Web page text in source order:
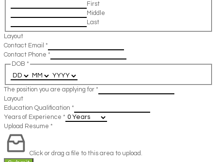
First
Middle
Last
Layout
Contact Email *
Contact Phone *
DOB *
The position you are applying for *
Layout
Education Qualification *
Years of Experience *
Upload Resume *
Click or drag a file to this area to upload.